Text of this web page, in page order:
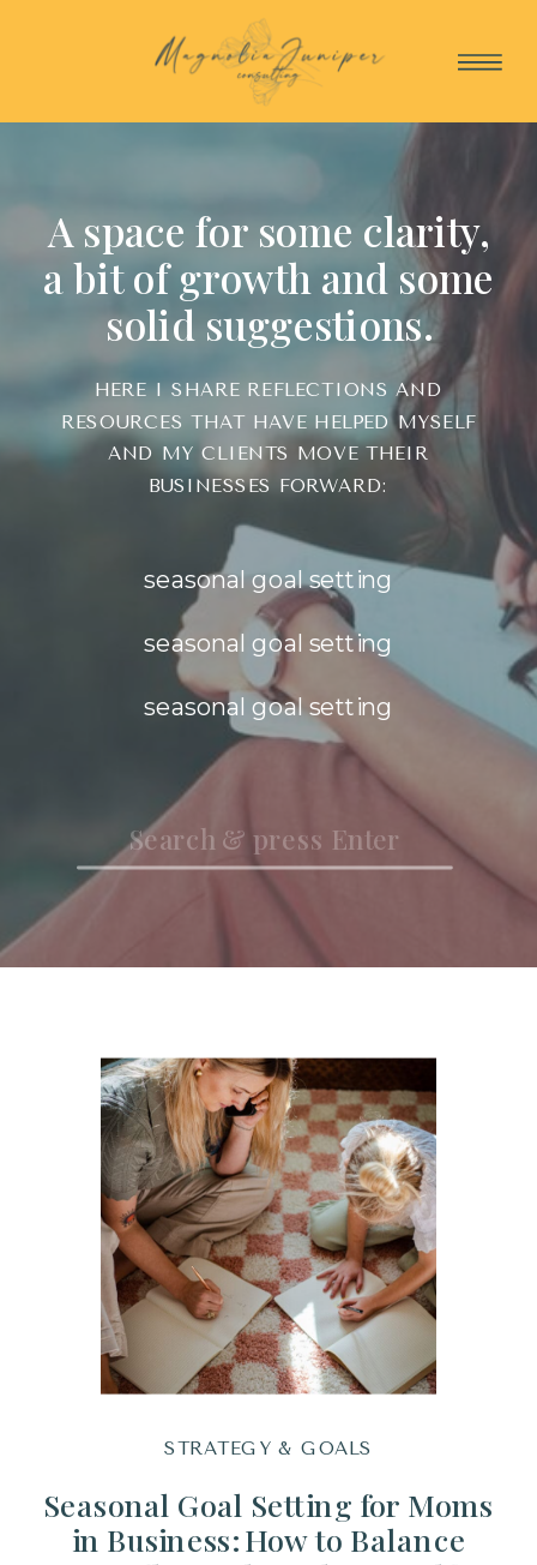
Search
for:
seasonal goal setting
seasonal goal setting
seasonal goal setting
HERE I SHARE REFLECTIONS AND
RESOURCES THAT HAVE HELPED MYSELF
AND MY CLIENTS MOVE THEIR
BUSINESSES FORWARD:
A space for some clarity,
a bit of growth and some
solid suggestions.
Seasonal Goal Setting for Moms
in Business: How to Balance
STRATEGY & GOALS